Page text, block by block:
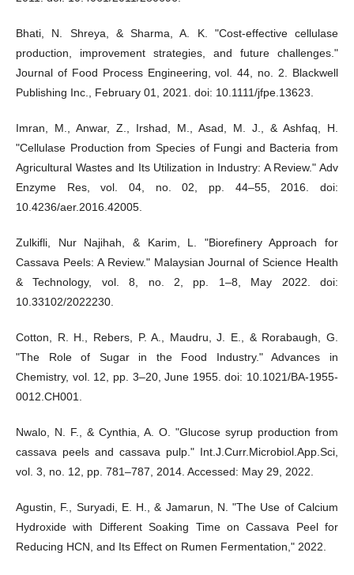
Bhati, N. Shreya, & Sharma, A. K. "Cost-effective cellulase
production, improvement strategies, and future challenges."
Journal of Food Process Engineering, vol. 44, no. 2. Blackwell
Publishing Inc., February 01, 2021. doi: 10.1111/jfpe.13623.
Imran, M., Anwar, Z., Irshad, M., Asad, M. J., & Ashfaq, H.
"Cellulase Production from Species of Fungi and Bacteria from
Agricultural Wastes and Its Utilization in Industry: A Review." Adv
Enzyme Res, vol. 04, no. 02, pp. 44–55, 2016. doi:
10.4236/aer.2016.42005.
Zulkifli, Nur Najihah, & Karim, L. "Biorefinery Approach for
Cassava Peels: A Review." Malaysian Journal of Science Health
& Technology, vol. 8, no. 2, pp. 1–8, May 2022. doi:
10.33102/2022230.
Cotton, R. H., Rebers, P. A., Maudru, J. E., & Rorabaugh, G.
"The Role of Sugar in the Food Industry." Advances in
Chemistry, vol. 12, pp. 3–20, June 1955. doi: 10.1021/BA-1955-
0012.CH001.
Nwalo, N. F., & Cynthia, A. O. "Glucose syrup production from
cassava peels and cassava pulp." Int.J.Curr.Microbiol.App.Sci,
vol. 3, no. 12, pp. 781–787, 2014. Accessed: May 29, 2022.
Agustin, F., Suryadi, E. H., & Jamarun, N. "The Use of Calcium
Hydroxide with Different Soaking Time on Cassava Peel for
Reducing HCN, and Its Effect on Rumen Fermentation," 2022.